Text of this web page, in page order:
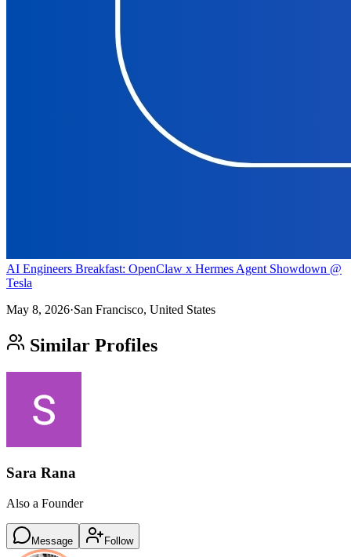
AI Engineers Breakfast: OpenClaw x Hermes Agent Showdown @
Tesla
May 8, 2026·San Francisco, United States
Similar Profiles
Sara Rana
Also a Founder
Message Follow